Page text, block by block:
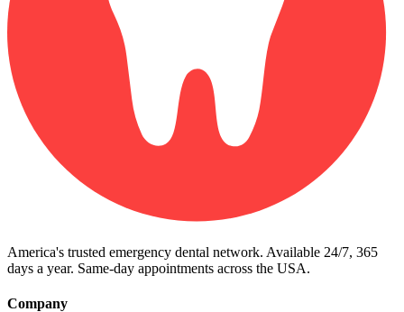
America's trusted emergency dental network. Available 24/7, 365
days a year. Same-day appointments across the USA.
Company